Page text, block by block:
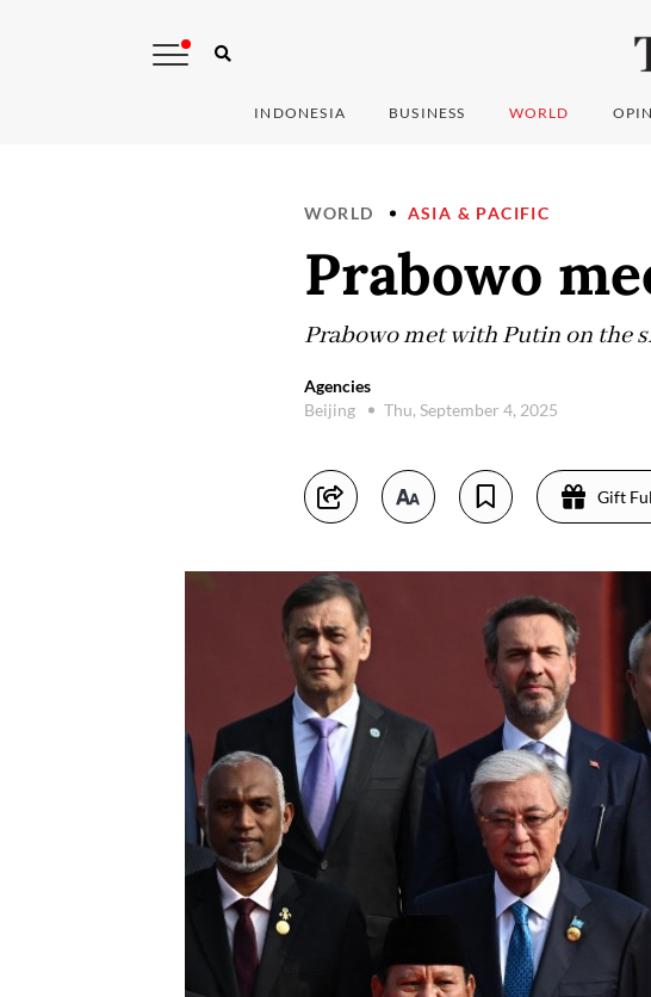
INDONESIA BUSINESS WORLD
WORLD ASIA & PACIFIC
Prabowo
Prabowo met with Putin on the
Agencies
Beijing
Thu, September 4, 2025
Gift